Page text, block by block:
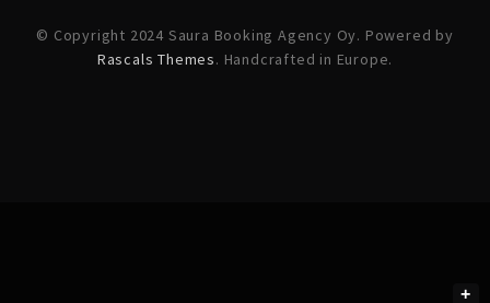
© Copyright 2024 Saura Booking Agency Oy. Powered by
Rascals Themes. Handcrafted in Europe.